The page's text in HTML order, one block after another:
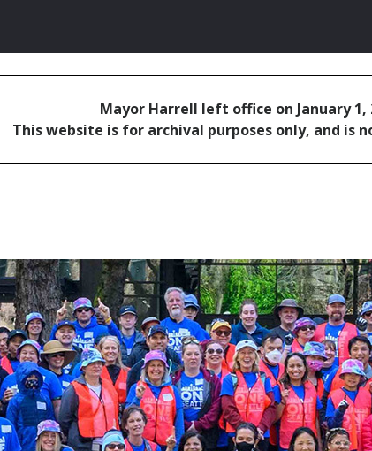
Mayor Harrell left office on January 1,
This website is for archival purposes only, and is